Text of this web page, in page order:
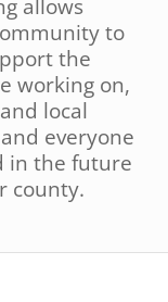
allows
to
the
working on,
local
everyone
in the future
county.